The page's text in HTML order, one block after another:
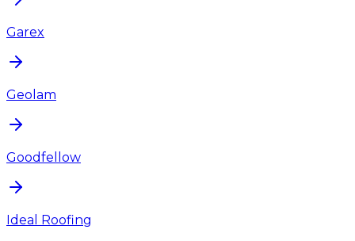
Garex
Geolam
Goodfellow
Ideal Roofing